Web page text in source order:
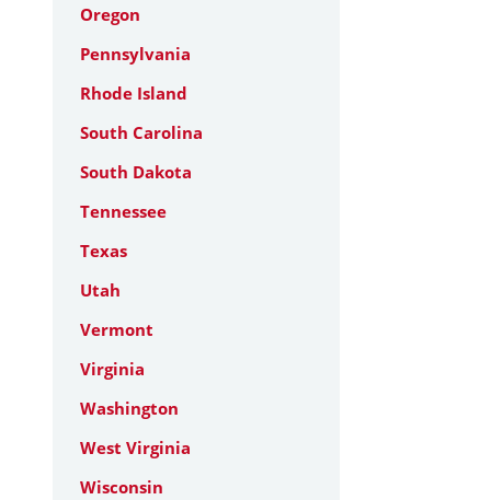
Oregon
Pennsylvania
Rhode Island
South Carolina
South Dakota
Tennessee
Texas
Utah
Vermont
Virginia
Washington
West Virginia
Wisconsin